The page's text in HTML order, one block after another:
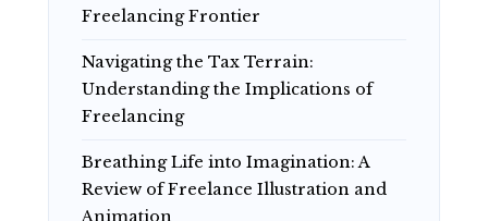
Freelancing Frontier
Navigating the Tax Terrain:
Understanding the Implications of
Freelancing
Breathing Life into Imagination: A
Review of Freelance Illustration and
Animation